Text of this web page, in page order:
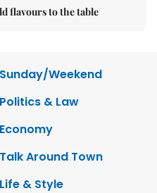
flavours to the table
Sunday/Weekend
Politics & Law
Economy
Talk Around Town
Life & Style